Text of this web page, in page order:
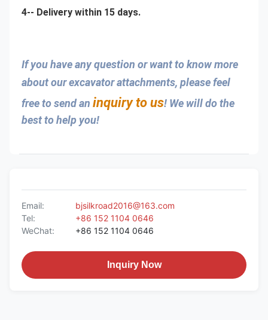
4-- Delivery within 15 days.
If you have any question or want to know more
about our excavator attachments, please feel
free to send an inquiry to us! We will do the
best to help you!
Email:
bjsilkroad2016@163.com
Tel:
+86 152 1104 0646
WeChat:
+86 152 1104 0646
Inquiry Now